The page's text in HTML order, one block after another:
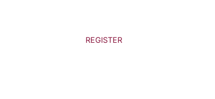
REGISTER